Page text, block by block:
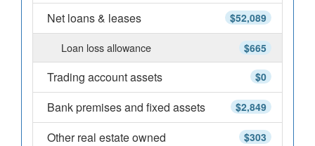
$52,089
Net loans & leases
$665
Loan loss allowance
$0
Trading account assets
$2,849
Bank premises and fixed assets
$303
Other real estate owned